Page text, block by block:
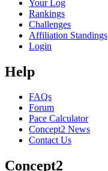
Your Log
Rankings
Challenges
Affiliation Standings
Login
Help
FAQs
Forum
Pace Calculator
Concept2 News
Contact Us
Concept2